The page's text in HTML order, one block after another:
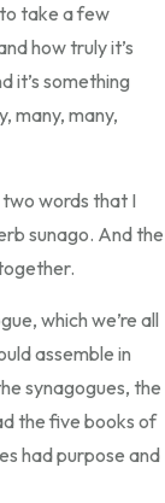
take a few
how truly it’s
it’s something
many, many,
two words that I
sunago. And the
which we’re all
assemble in
synagogues, the
the five books of
had purpose and